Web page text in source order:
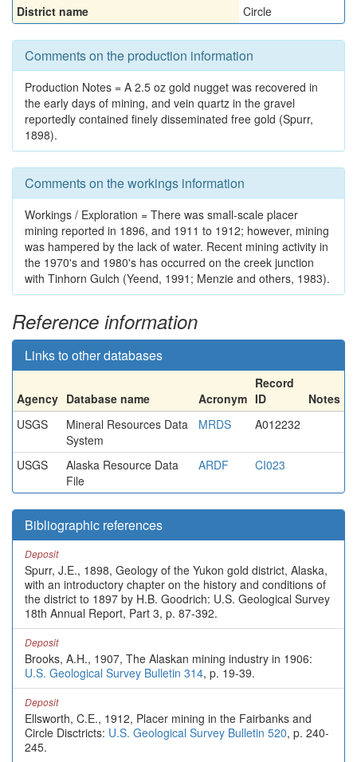
District name Circle
Comments on the production information
Production Notes = A 2.5 oz gold nugget was recovered in
the early days of mining, and vein quartz in the gravel
reportedly contained finely disseminated free gold (Spurr,
1898).
Comments on the workings information
Workings / Exploration = There was small-scale placer
mining reported in 1896, and 1911 to 1912; however, mining
was hampered by the lack of water. Recent mining activity in
the 1970's and 1980's has occurred on the creek junction
with Tinhorn Gulch (Yeend, 1991; Menzie and others, 1983).
Reference information
Links to other databases
Agency Database name Acronym
Record
ID
Notes
USGS
Mineral Resources Data
System
MRDS A012232
USGS
Alaska Resource Data
File
ARDF CI023
Bibliographic references
Deposit
Spurr, J.E., 1898, Geology of the Yukon gold district, Alaska,
with an introductory chapter on the history and conditions of
the district to 1897 by H.B. Goodrich: U.S. Geological Survey
18th Annual Report, Part 3, p. 87-392.
Deposit
Brooks, A.H., 1907, The Alaskan mining industry in 1906:
U.S. Geological Survey Bulletin 314, p. 19-39.
Deposit
Ellsworth, C.E., 1912, Placer mining in the Fairbanks and
Circle Disctricts: U.S. Geological Survey Bulletin 520, p. 240-
245.